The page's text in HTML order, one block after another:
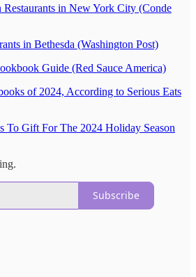
Restaurants in New York City (Conde
in Bethesda (Washington Post)
Guide (Red Sauce America)
of 2024, According to Serious Eats
To Gift For The 2024 Holiday Season
Subscribe